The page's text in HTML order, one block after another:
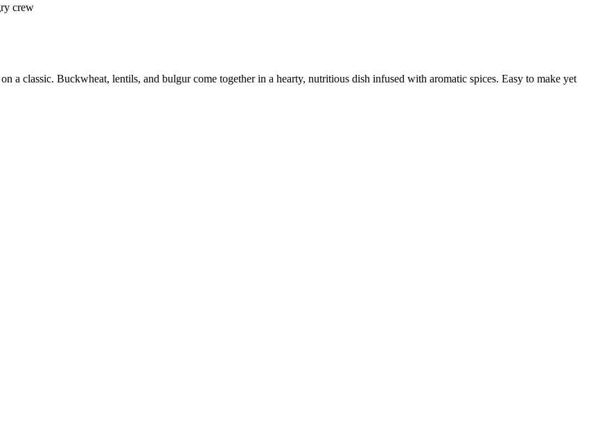
crew
a classic. Buckwheat, lentils, and bulgur come together in a hearty, nutritious dish infused with aromatic spices. Easy to make yet